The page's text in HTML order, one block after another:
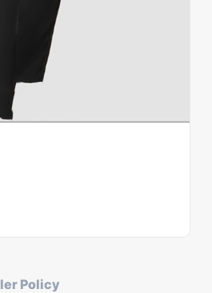
Policy